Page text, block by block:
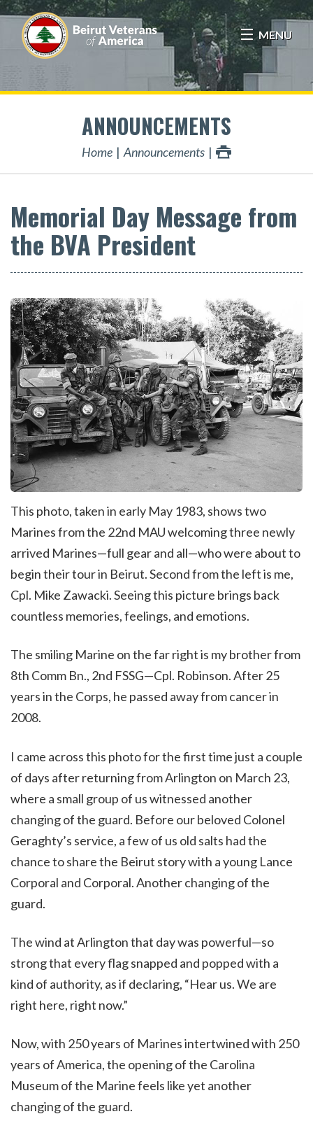
MENU
ANNOUNCEMENTS
Home Announcements
Memorial Day Message from
the BVA President
This photo, taken in early May 1983, shows two
Marines from the 22nd MAU welcoming three newly
arrived Marines—full gear and all—who were about to
begin their tour in Beirut. Second from the left is me,
Cpl. Mike Zawacki. Seeing this picture brings back
countless memories, feelings, and emotions.
The smiling Marine on the far right is my brother from
8th Comm Bn., 2nd FSSG—Cpl. Robinson. After 25
years in the Corps, he passed away from cancer in
2008.
I came across this photo for the first time just a couple
of days after returning from Arlington on March 23,
where a small group of us witnessed another
changing of the guard. Before our beloved Colonel
Geraghty’s service, a few of us old salts had the
chance to share the Beirut story with a young Lance
Corporal and Corporal. Another changing of the
guard.
The wind at Arlington that day was powerful—so
strong that every flag snapped and popped with a
kind of authority, as if declaring, “Hear us. We are
right here, right now.”
Now, with 250 years of Marines intertwined with 250
years of America, the opening of the Carolina
Museum of the Marine feels like yet another
changing of the guard.